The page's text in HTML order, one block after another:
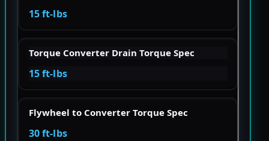
15 ft-lbs
Torque Converter Drain Torque Spec
15 ft-lbs
Flywheel to Converter Torque Spec
30 ft-lbs